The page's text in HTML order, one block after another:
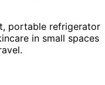
portable refrigerator
in small spaces